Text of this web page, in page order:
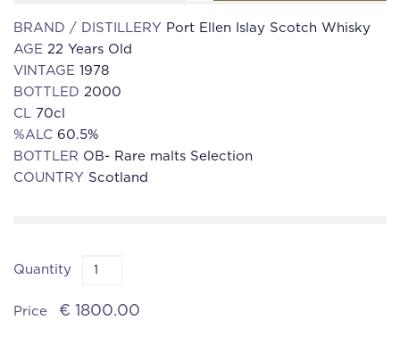
BRAND / DISTILLERY Port Ellen Islay Scotch Whisky
AGE 22 Years Old
VINTAGE 1978
BOTTLED 2000
CL 70cl
%ALC 60.5%
BOTTLER OB- Rare malts Selection
COUNTRY Scotland
Quantity
Price € 1800.00